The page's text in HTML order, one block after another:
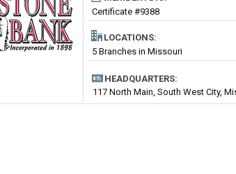
Certificate #9388
LOCATIONS:
5 Branches in Missouri
HEADQUARTERS:
117 North Main, South West City,